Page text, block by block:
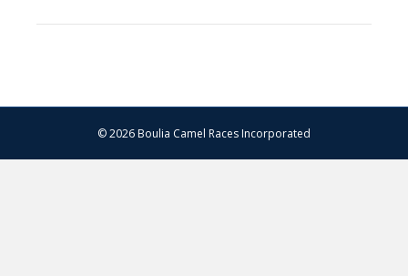
RES-
© 2026 Boulia Camel Races Incorporated